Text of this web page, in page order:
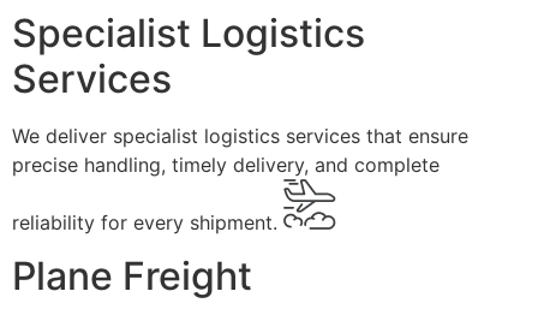
Specialist Logistics
Services
We deliver specialist logistics services that ensure
precise handling, timely delivery, and complete
reliability for every shipment.
Plane Freight